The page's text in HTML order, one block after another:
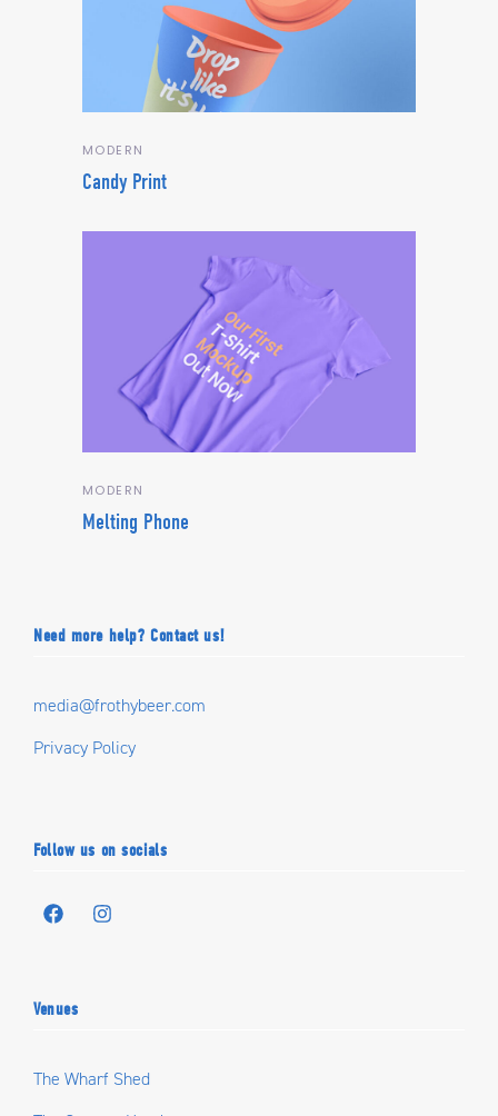
MODERN
Candy Print
MODERN
Melting Phone
Need more help? Contact us!
media@frothybeer.com
Privacy Policy
Follow us on socials
Venues
The Wharf Shed